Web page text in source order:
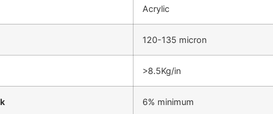
Acrylic
120-135 micron
>8.5Kg/in
6% minimum